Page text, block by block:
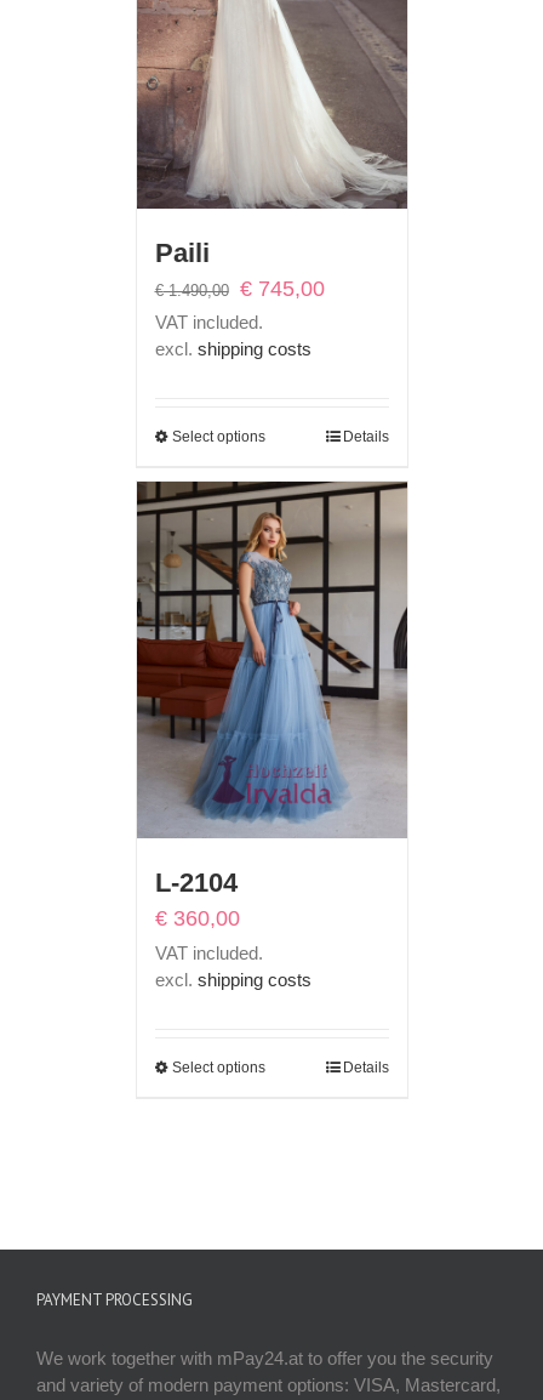
Paili
€1.490,00
Original
price
was:
€ 1.490,00.
€745,00Current
VAT included.
excl. shipping costs
Select options Details
L-2104
€360,00
VAT included.
excl. shipping costs
Select options Details
PAYMENT PROCESSING
We work together with mPay24.at to offer you the security
and variety of modern payment options: VISA, Mastercard,